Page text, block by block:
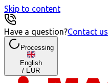
Skip to content
Have a question?Contact us
Processing
English
/ EUR